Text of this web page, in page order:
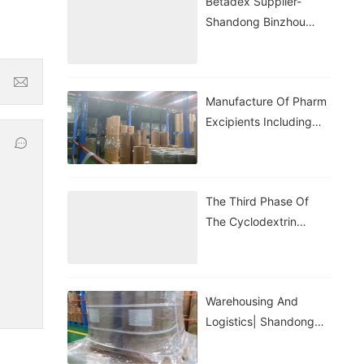
Shandong Binzhou
Manufacture Of Pharm
Excipients Including
Sodium, Both With CDE
And DMF Registration.
The Third Phase Of
The Cyclodextrin
Warehousing And
Logistics| Shandong